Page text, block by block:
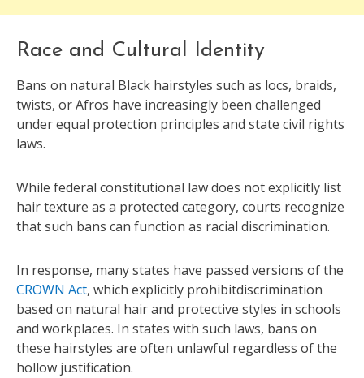
Race and Cultural Identity
Bans on natural Black hairstyles such as locs, braids,
twists, or Afros have increasingly been challenged
under equal protection principles and state civil rights
laws.
While federal constitutional law does not explicitly list
hair texture as a protected category, courts recognize
that such bans can function as racial discrimination.
In response, many states have passed versions of the
CROWN Act, which explicitly prohibitdiscrimination
based on natural hair and protective styles in schools
and workplaces. In states with such laws, bans on
these hairstyles are often unlawful regardless of the
hollow justification.